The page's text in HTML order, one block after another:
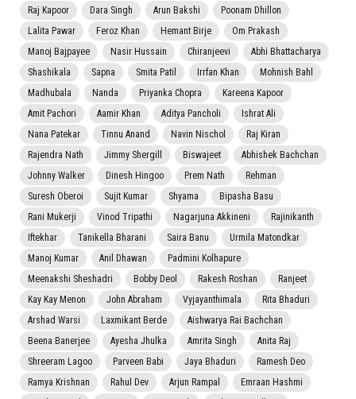
Raj Kapoor
Dara Singh Arun Bakshi
Poonam Dhillon
Lalita Pawar
Feroz Khan Hemant Birje
Om Prakash
Manoj Bajpayee
Nasir Hussain Chiranjeevi
Abhi Bhattacharya
Shashikala
Sapna Smita Patil Irrfan Khan
Mohnish Bahl
Madhubala
Nanda Priyanka Chopra
Kareena Kapoor
Amit Pachori
Aamir Khan Aditya Pancholi
Ishrat Ali
Nana Patekar
Tinnu Anand Navin Nischol
Raj Kiran
Rajendra Nath
Jimmy Shergill Biswajeet
Abhishek Bachchan
Johnny Walker
Dinesh Hingoo Prem Nath
Rehman
Suresh Oberoi
Sujit Kumar Shyama
Bipasha Basu
Rani Mukerji
Vinod Tripathi Nagarjuna Akkineni
Rajinikanth
Iftekhar
Tanikella Bharani Saira Banu
Urmila Matondkar
Manoj Kumar
Anil Dhawan
Padmini Kolhapure
Meenakshi Sheshadri
Bobby Deol Rakesh Roshan
Ranjeet
Kay Kay Menon
John Abraham Vyjayanthimala
Rita Bhaduri
Arshad Warsi
Laxmikant Berde
Aishwarya Rai Bachchan
Beena Banerjee
Ayesha Jhulka Amrita Singh
Anita Raj
Shreeram Lagoo
Parveen Babi Jaya Bhaduri
Ramesh Deo
Ramya Krishnan
Rahul Dev Arjun Rampal
Emraan Hashmi